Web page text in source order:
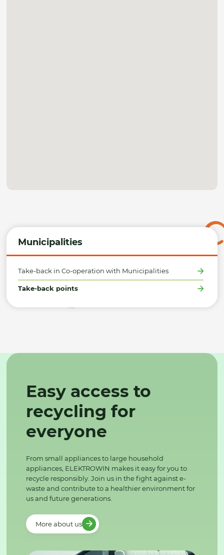
Municipalities
Take-back in Co-operation with Municipalities
Take-back points
Easy access to
recycling for
everyone
From small appliances to large household
appliances, ELEKTROWIN makes it easy for you to
recycle responsibly. Join us in the fight against e-
waste and contribute to a healthier environment for
us and future generations.
More about us